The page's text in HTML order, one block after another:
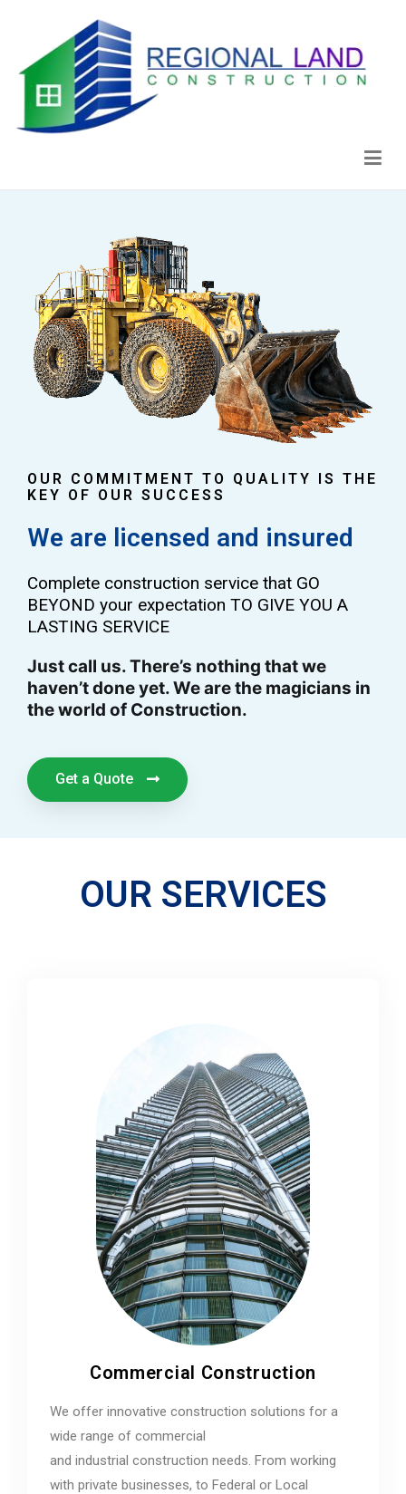
OUR COMMITMENT TO QUALITY IS THE
KEY OF OUR SUCCESS
We are licensed and insured
Complete construction service that GO
BEYOND your expectation TO GIVE YOU A
LASTING SERVICE
Just call us. There’s nothing that we
haven’t done yet. We are the magicians in
the world of Construction.
Get a Quote
OUR SERVICES
Commercial Construction
We offer innovative construction solutions for a
wide range of commercial
and industrial construction needs. From working
with private businesses, to Federal or Local